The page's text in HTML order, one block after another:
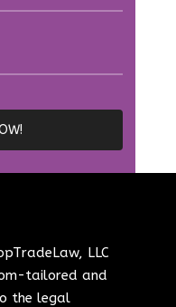
LLC
tailored and
the legal